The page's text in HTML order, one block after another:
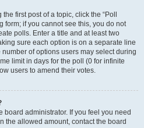
first post of a topic, click the “Poll
form; if you cannot see this, you do not
polls. Enter a title and at least two
sure each option is on a separate line
of options users may select during
limit in days for the poll (0 for infinite
users to amend their votes.
board administrator. If you feel you need
the allowed amount, contact the board